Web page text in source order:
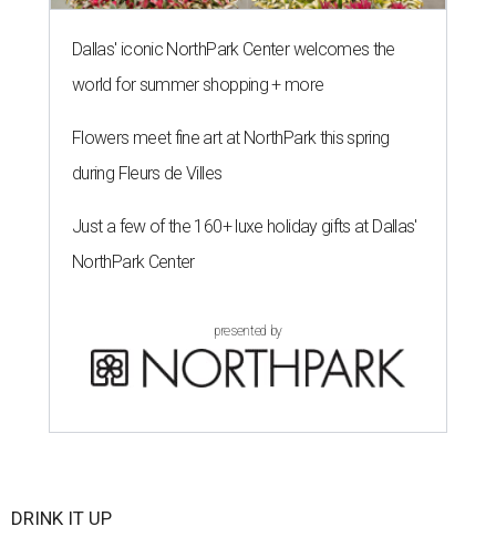
Dallas' iconic NorthPark Center welcomes the
world for summer shopping + more
Flowers meet fine art at NorthPark this spring
during Fleurs de Villes
Just a few of the 160+ luxe holiday gifts at Dallas'
NorthPark Center
presented by
DRINK IT UP